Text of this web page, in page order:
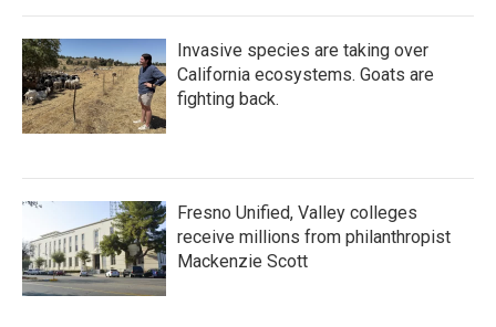
Invasive species are taking over
California ecosystems. Goats are
fighting back.
Fresno Unified, Valley colleges
receive millions from philanthropist
Mackenzie Scott